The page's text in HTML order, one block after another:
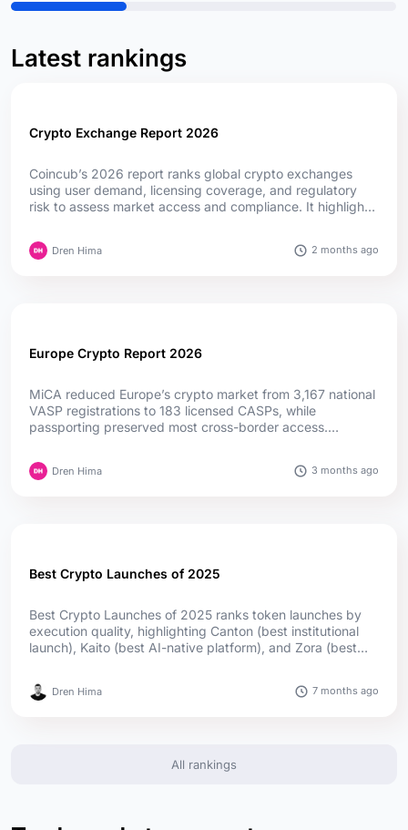
Latest rankings
Crypto Exchange Report 2026
Coincub’s 2026 report ranks global crypto exchanges
using user demand, licensing coverage, and regulatory
risk to assess market access and compliance. It highlights
are reshaping competition worldwide....
Dren Hima 2 months ago
Europe Crypto Report 2026
MiCA reduced Europe’s crypto market from 3,167 national
VASP registrations to 183 licensed CASPs, while
passporting preserved most cross-border access.
lead in passport reach; offshore firms captured much of
the upside....
Dren Hima 3 months ago
Best Crypto Launches of 2025
Best Crypto Launches of 2025 ranks token launches by
execution quality, highlighting Canton (best institutional
launch), Kaito (best AI-native platform), and Zora (best
adoption, and transparent distribution....
Dren Hima 7 months ago
All rankings